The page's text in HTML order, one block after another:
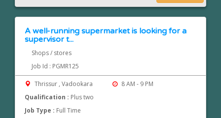
A well-running supermarket is looking for a
supervisor t...
Shops / stores
Job Id : PGMR125
Thrissur , Vadookara
8 AM - 9 PM
Qualification : Plus two
Job Type : Full Time